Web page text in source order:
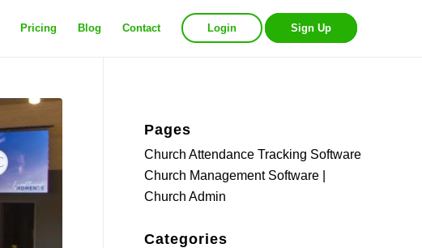
Pricing Blog Contact Login Sign Up
Pages
Church Attendance Tracking Software
Church Management Software |
Church Admin
Categories